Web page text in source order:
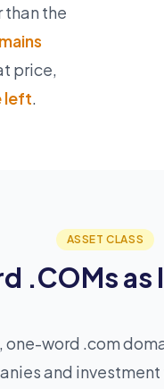
than the
price,
left.
ASSET CLASS
.COMs
word .com
and